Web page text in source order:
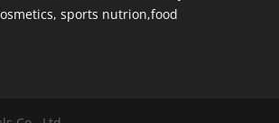
sports nutrion,food